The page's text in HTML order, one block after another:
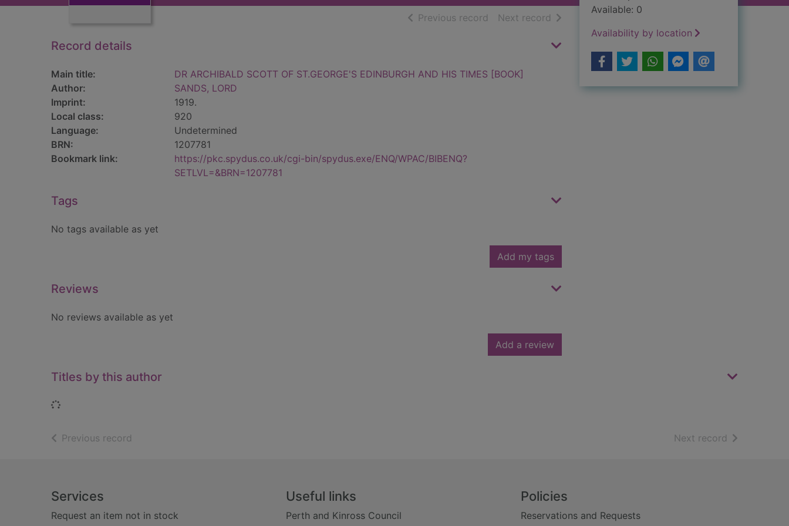
Previous record of search results
Next record of search results
Record details
Main title:
DR ARCHIBALD SCOTT OF ST.GEORGE'S EDINBURGH AND HIS TIMES [BOOK]
Author:
SANDS, LORD
Imprint:
1919.
Local class:
920
Language:
Undetermined
BRN:
1207781
Bookmark link:
https://pkc.spydus.co.uk/cgi-bin/spydus.exe/ENQ/WPAC/BIBENQ?
SETLVL=&BRN=1207781
Tags
No tags available as yet
Add my tags
Reviews
No reviews available as yet
Add a review
Available: 0
Availability by location
Titles by this author
Loading...
Previous record Next record of search
Footer
Services
Request an item not in stock
Useful links
Perth and Kinross Council
Policies
Reservations and Requests